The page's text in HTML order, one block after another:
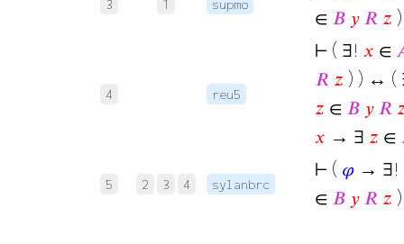
3 1 supmo
∈ 𝐵 𝑦 𝑅 𝑧
4 reu5
⊢ ( ∃! 𝑥 ∈
𝑅 𝑧 ) ) ↔ (
𝑧 ∈ 𝐵 𝑦 𝑅
𝑥 → ∃ 𝑧 ∈
5 2 3 4 sylanbrc
⊢ ( 𝜑 → ∃!
∈ 𝐵 𝑦 𝑅 𝑧